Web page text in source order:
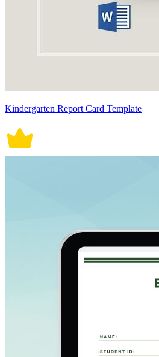
Kindergarten Report Card Template